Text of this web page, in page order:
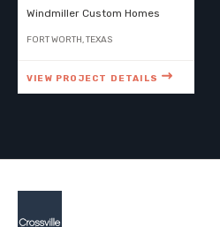
Windmiller Custom Homes
FORT WORTH, TEXAS
VIEW PROJECT DETAILS